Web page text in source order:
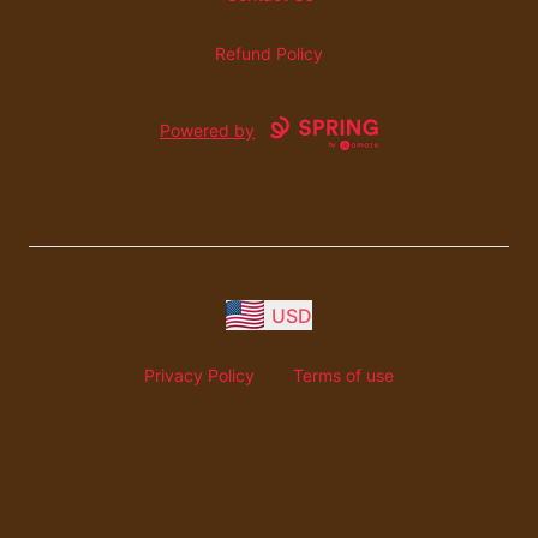
Refund Policy
Powered by
USD
Privacy Policy Terms of use